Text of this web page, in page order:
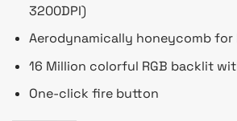
3200DPI)
Aerodynamically honeycomb
16 Million colorful RGB backlit
One-click fire button